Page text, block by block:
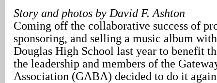
Story and photos by David F. Ashton
Coming off the collaborative success of
sponsoring, and selling a music album
Douglas High School last year to benefit
the leadership and members of the
Association (GABA) decided to do it